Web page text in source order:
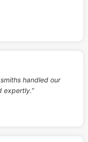
handled our
expertly.”